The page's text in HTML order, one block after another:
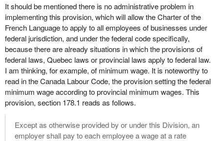
It should be mentioned there is no administrative problem in
implementing this provision, which will allow the Charter of the
French Language to apply to all employees of businesses under
federal jurisdiction, and under the federal code specifically,
because there are already situations in which the provisions of
federal laws, Quebec laws or provincial laws apply to federal law.
I am thinking, for example, of minimum wage. It is noteworthy to
read in the Canada Labour Code, the provision setting the federal
minimum wage according to provincial minimum wages. This
provision, section 178.1 reads as follows.
Except as otherwise provided by or under this Division, an
employer shall pay to each employee a wage at a rate